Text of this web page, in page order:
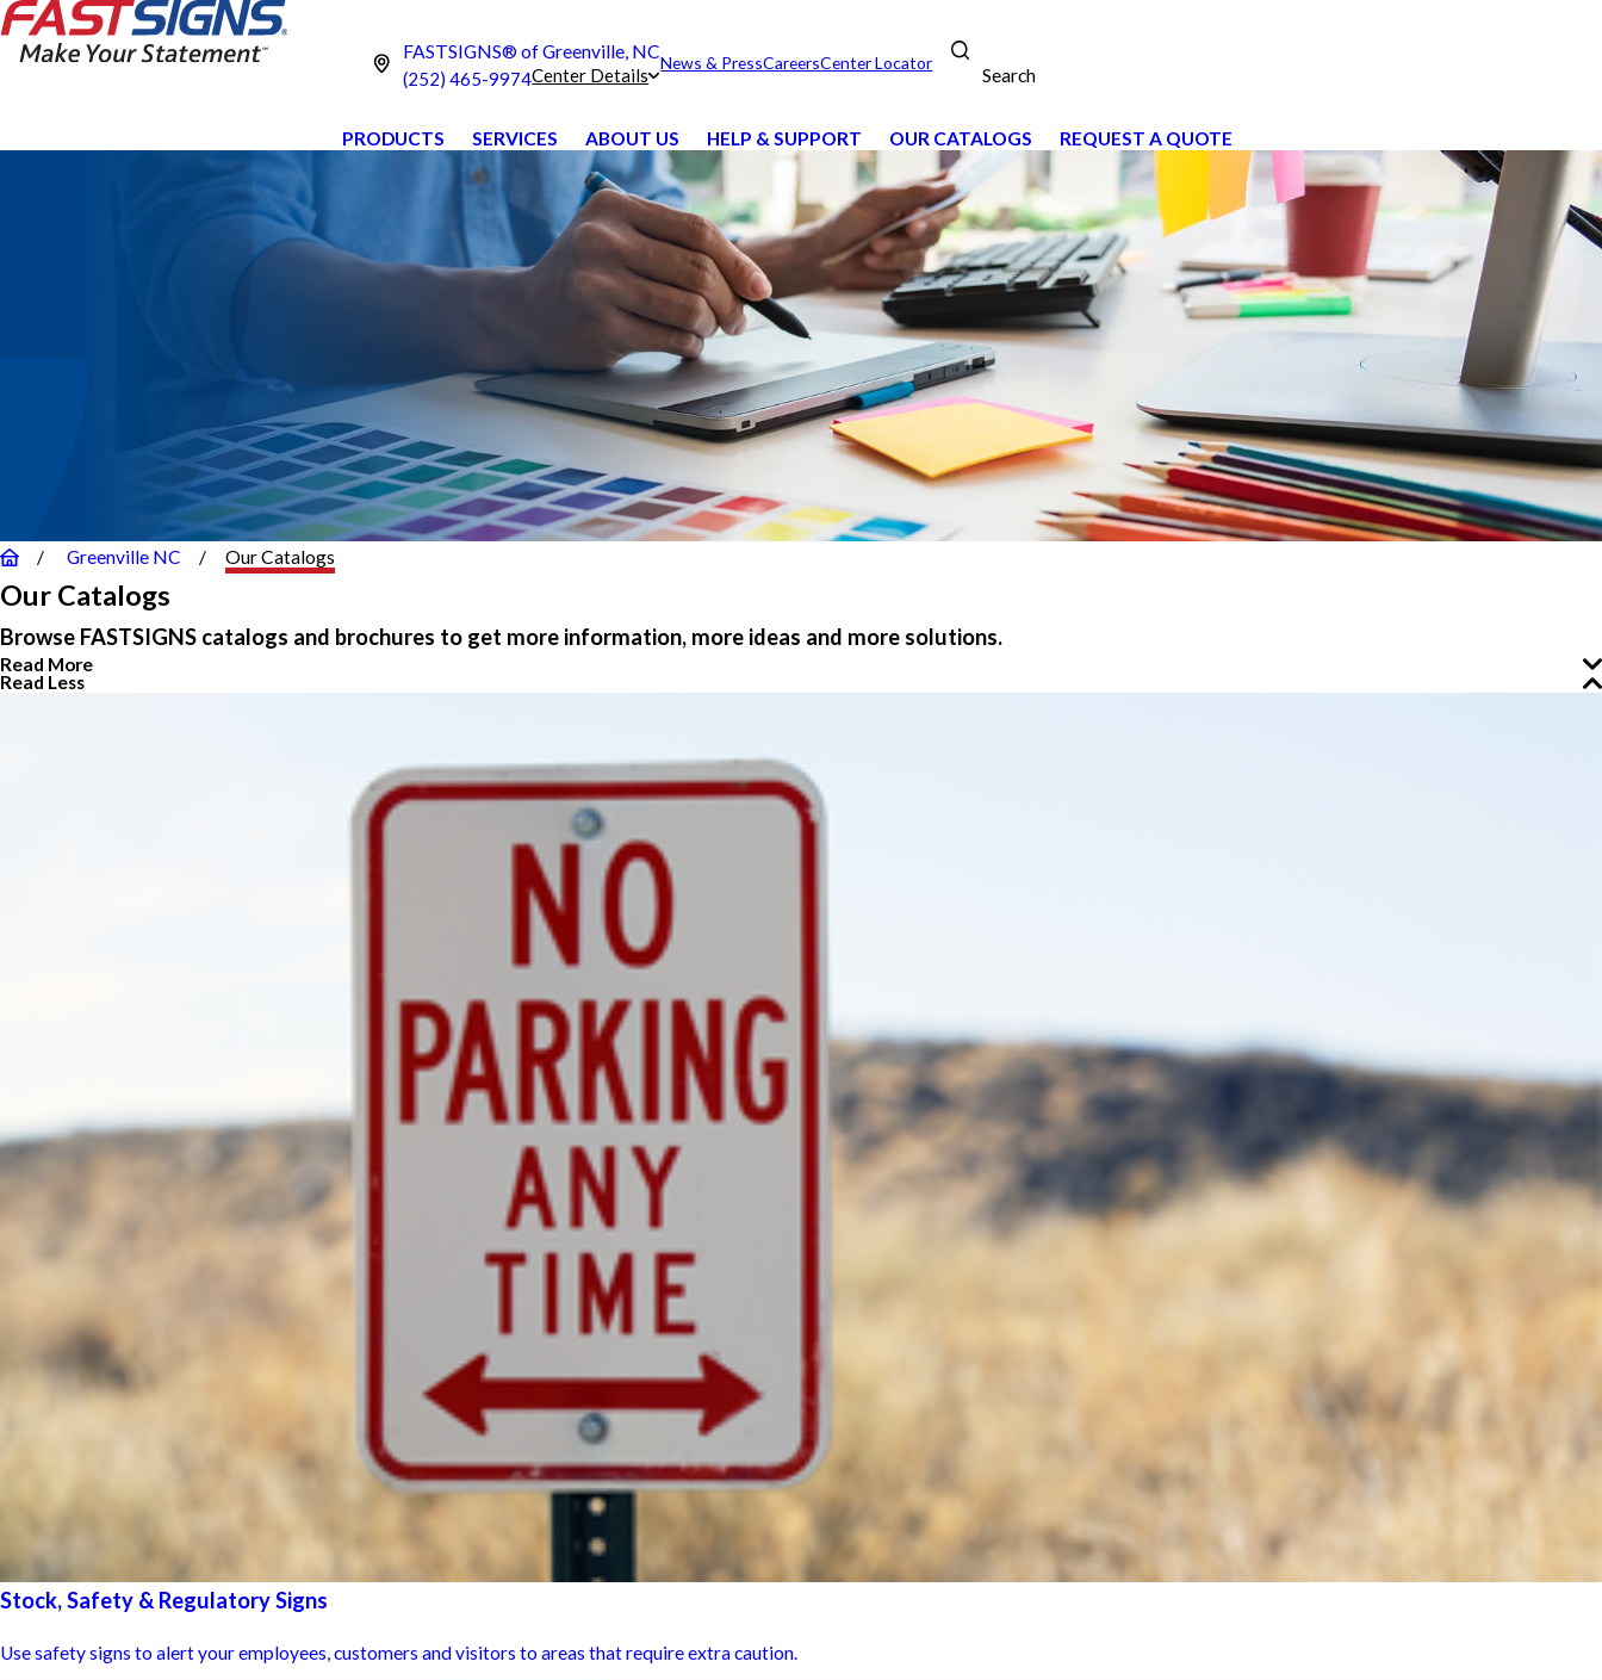
FASTSIGNS® of Greenville, NC
(252) 465-9974Center Details
News & PressCareersCenter Locator
Search
PRODUCTS SERVICES ABOUT US HELP & SUPPORT OUR CATALOGS REQUEST A QUOTE
Greenville NC Our Catalogs
Our Catalogs
Browse FASTSIGNS catalogs and brochures to get more information, more ideas and more solutions.
Read More
Read Less
Stock, Safety & Regulatory Signs
Use safety signs to alert your employees, customers and visitors to areas that require extra caution.